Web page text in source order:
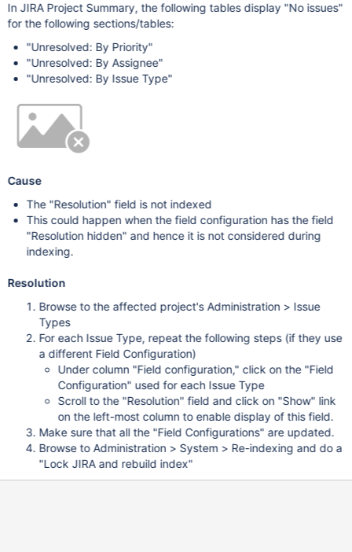
In JIRA Project Summary, the following tables display "No issues"
for the following sections/tables:
"Unresolved: By Priority"
"Unresolved: By Assignee"
"Unresolved: By Issue Type"
Cause
The "Resolution" field is not indexed
This could happen when the field configuration has the field
"Resolution hidden" and hence it is not considered during
indexing.
Resolution
Browse to the affected project's Administration > Issue
Types
For each Issue Type, repeat the following steps (if they use
a different Field Configuration)
Under column "Field configuration," click on the "Field
Configuration" used for each Issue Type
Scroll to the "Resolution" field and click on "Show" link
on the left-most column to enable display of this field.
Make sure that all the "Field Configurations" are updated.
Browse to Administration > System > Re-indexing and do a
"Lock JIRA and rebuild index"